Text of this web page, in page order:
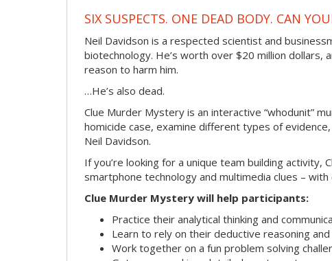
SIX SUSPECTS. ONE DEAD BODY. CAN
Neil Davidson is a respected scientist and
biotechnology. He’s worth over $20 million dollars,
reason to harm him.
…He’s also dead.
Clue Murder Mystery is an interactive “whodunit”
homicide case, examine different types of
Neil Davidson.
If you’re looking for a unique team building
smartphone technology and multimedia clues –
Clue Murder Mystery will help participants:
Practice their analytical thinking and
Learn to rely on their deductive reasoning and
Work together on a fun problem solving